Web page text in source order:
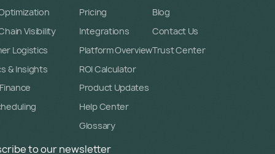
Visibility
Logistics
& Insights
Pricing
Integrations
Platform Overview
ROI Calculator
Product Updates
Help Center
Glossary
Blog
Contact Us
Trust Center
to our newsletter